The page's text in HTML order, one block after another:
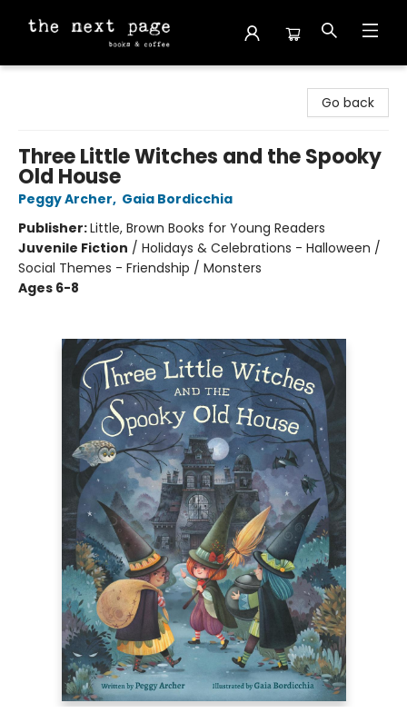
Go back
Three Little Witches and the Spooky
Old House
Peggy Archer, Gaia Bordicchia
Publisher:Little, Brown Books for Young Readers
Juvenile Fiction / Holidays & Celebrations - Halloween /
Social Themes - Friendship / Monsters
Ages 6-8